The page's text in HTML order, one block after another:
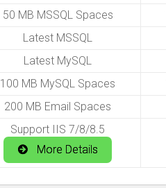
50 MB MSSQL Spaces
Latest MSSQL
Latest MySQL
100 MB MySQL Spaces
200 MB Email Spaces
Support IIS 7/8/8.5
More Details